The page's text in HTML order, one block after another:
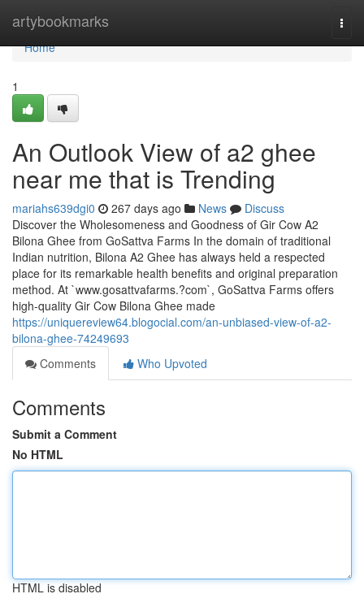
artybookmarks
Home
Home
1
An Outlook View of a2 ghee
near me that is Trending
mariahs639dgi0 267 days ago News
Discuss
Discover the Wholesomeness and Goodness of Gir Cow A2
Bilona Ghee from GoSattva Farms In the domain of traditional
Indian nutrition, Bilona A2 Ghee has always held a respected
place for its remarkable health benefits and original preparation
method. At `www.gosattvafarms.?com`, GoSattva Farms offers
high-quality Gir Cow Bilona Ghee made
https://uniquereview64.blogocial.com/an-unbiased-view-of-a2-
bilona-ghee-74249693
Comments
Who Upvoted
Comments
Submit a Comment
No HTML
HTML is disabled